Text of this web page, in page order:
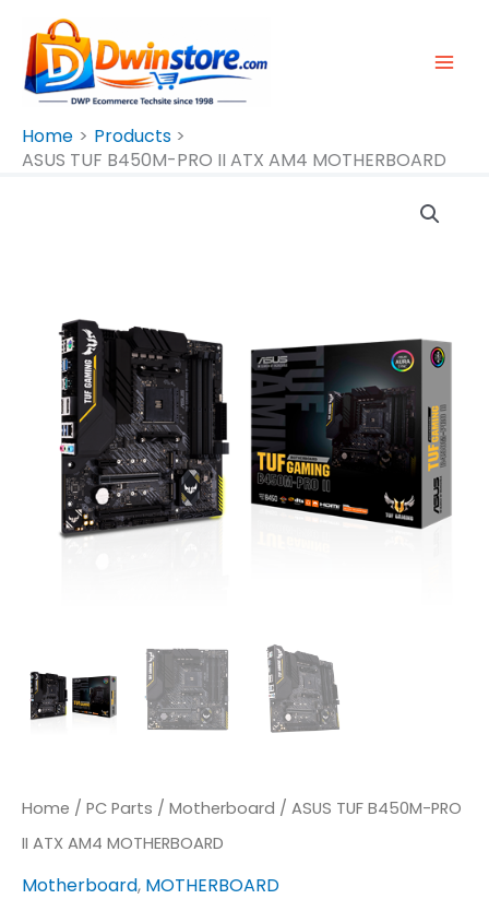
Content
Home
Products
ASUS TUF B450M-PRO II ATX AM4 MOTHERBOARD
Home / PC Parts / Motherboard / ASUS TUF B450M-PRO
II ATX AM4 MOTHERBOARD
Motherboard, MOTHERBOARD